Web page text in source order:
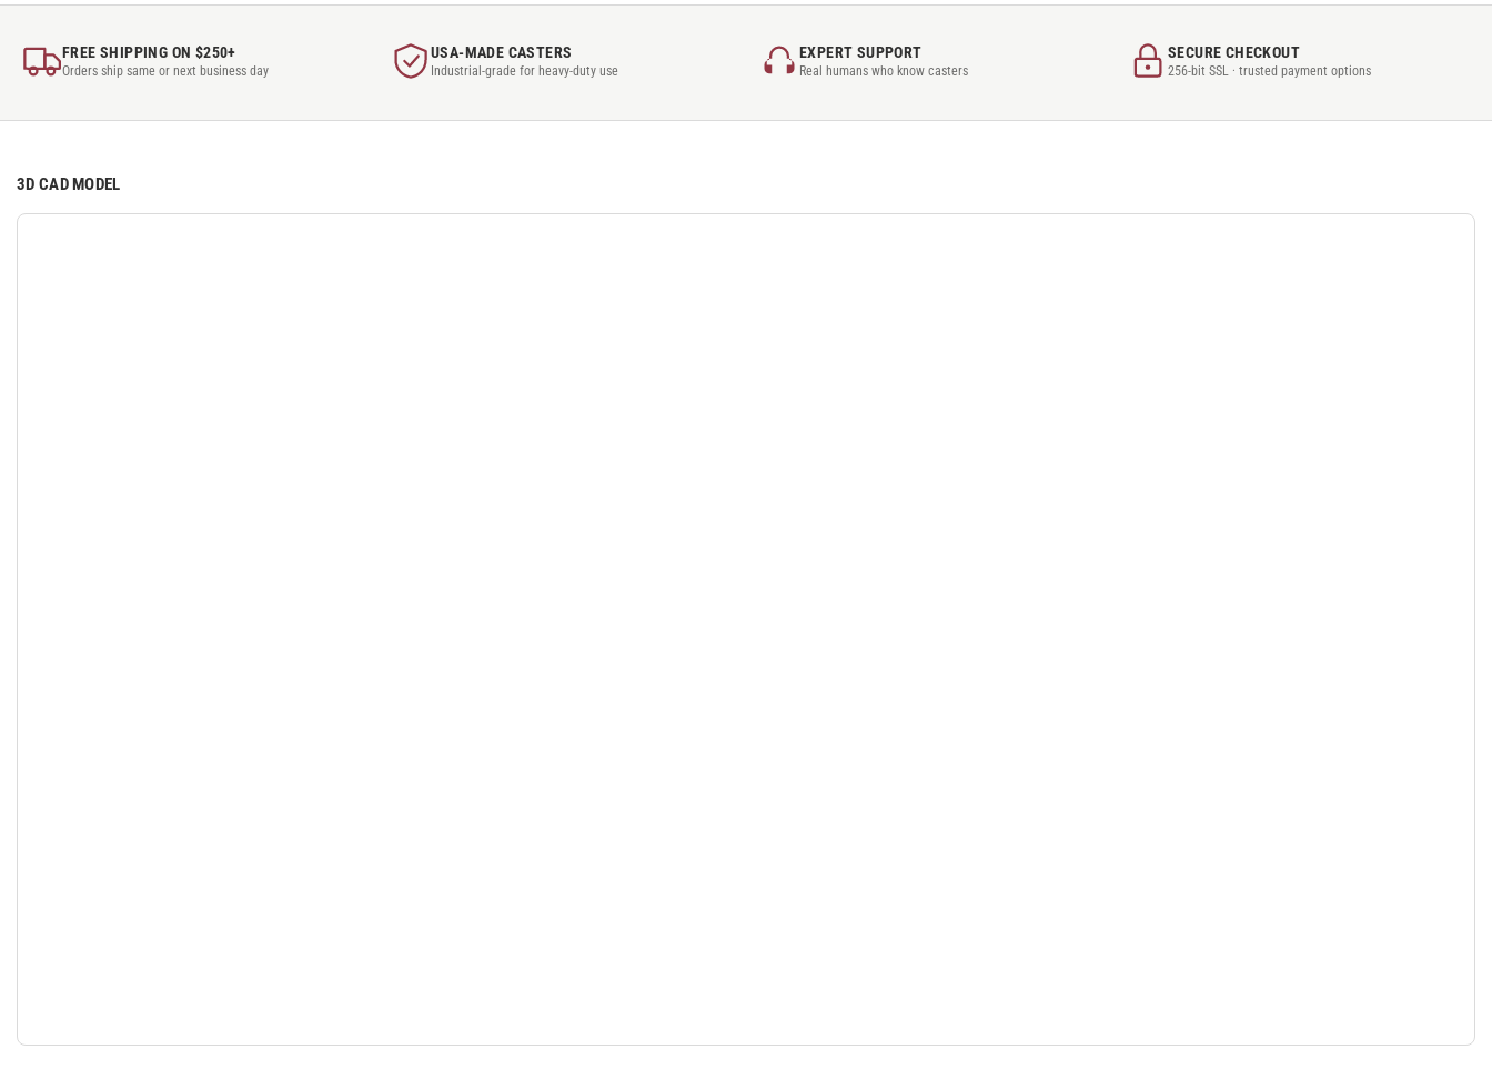
FREE SHIPPING ON $250+
Orders ship same or next business day
USA-MADE CASTERS
Industrial-grade for heavy-duty use
EXPERT SUPPORT
Real humans who know casters
SECURE CHECKOUT
256-bit SSL · trusted payment options
3D CAD MODEL